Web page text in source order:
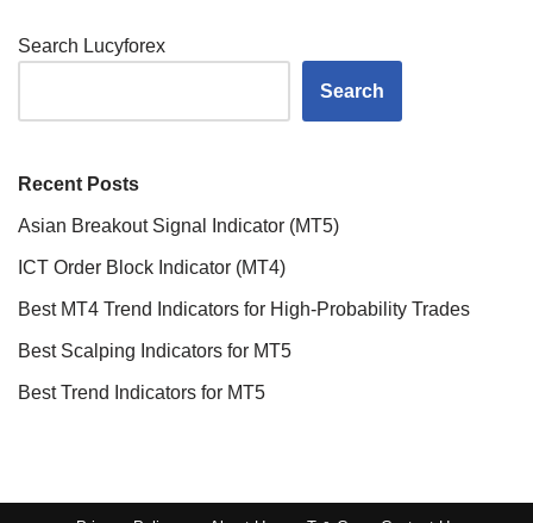
Search Lucyforex
Search
Recent Posts
Asian Breakout Signal Indicator (MT5)
ICT Order Block Indicator (MT4)
Best MT4 Trend Indicators for High-Probability Trades
Best Scalping Indicators for MT5
Best Trend Indicators for MT5